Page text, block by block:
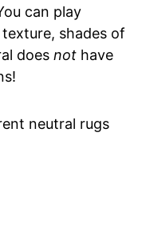
can play
shades of
does not have
neutral rugs